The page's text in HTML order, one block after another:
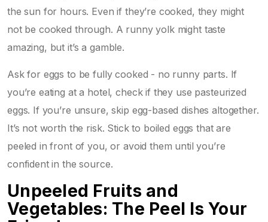
the sun for hours. Even if they’re cooked, they might
not be cooked through. A runny yolk might taste
amazing, but it’s a gamble.
Ask for eggs to be fully cooked - no runny parts. If
you’re eating at a hotel, check if they use pasteurized
eggs. If you’re unsure, skip egg-based dishes altogether.
It’s not worth the risk. Stick to boiled eggs that are
peeled in front of you, or avoid them until you’re
confident in the source.
Unpeeled Fruits and
Vegetables: The Peel Is Your